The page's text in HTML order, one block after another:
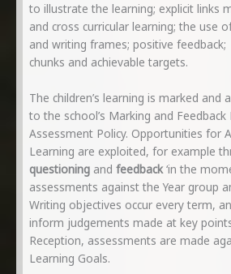
to illustrate the learning; explicit links
and cross curricular learning; the use
and writing frames; positive
chunks and achievable targets.
The children’s learning is marked and
to the school’s Marking and Feedback
Assessment Policy. Opportunities for
Learning are exploited, for example
questioningand feedback‘in the
assessments against the Year group
Writing objectives occur every term,
inform judgements made at key
Reception, assessments are made
Learning Goals.